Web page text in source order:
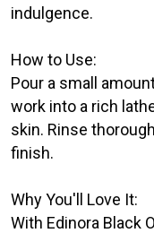
indulgence.
How to Use:
Pour a small
work into a rich
skin. Rinse
finish.
Why You'll Love It:
With Edinora Black